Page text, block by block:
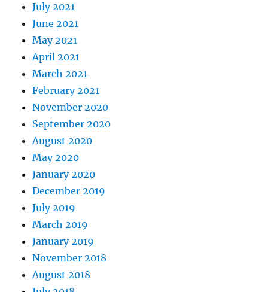
July 2021
June 2021
May 2021
April 2021
March 2021
February 2021
November 2020
September 2020
August 2020
May 2020
January 2020
December 2019
July 2019
March 2019
January 2019
November 2018
August 2018